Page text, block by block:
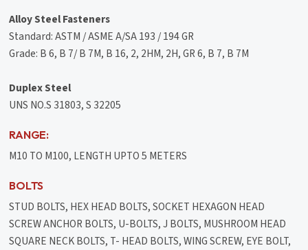
Alloy Steel Fasteners
Standard: ASTM / ASME A/SA 193 / 194 GR
Grade: B 6, B 7/ B 7M, B 16, 2, 2HM, 2H, GR 6, B 7, B 7M
Duplex Steel
UNS NO.S 31803, S 32205
RANGE:
M10 TO M100, LENGTH UPTO 5 METERS
BOLTS
STUD BOLTS, HEX HEAD BOLTS, SOCKET HEXAGON HEAD
SCREW ANCHOR BOLTS, U-BOLTS, J BOLTS, MUSHROOM HEAD
SQUARE NECK BOLTS, T- HEAD BOLTS, WING SCREW, EYE BOLT,